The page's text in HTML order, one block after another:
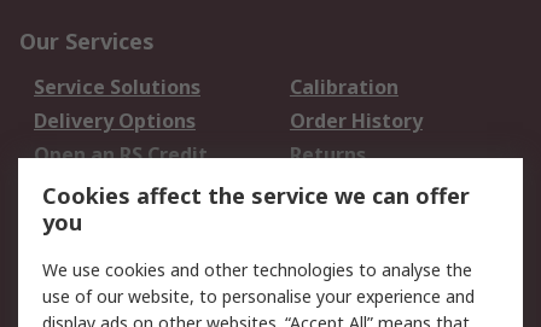
Our Services
Service Solutions
Calibration
Delivery Options
Order History
Open an RS Credit
Account
Returns
Scheduled Orders
Legal
Cookies affect the service we can offer
you
We use cookies and other technologies to analyse the
use of our website, to personalise your experience and